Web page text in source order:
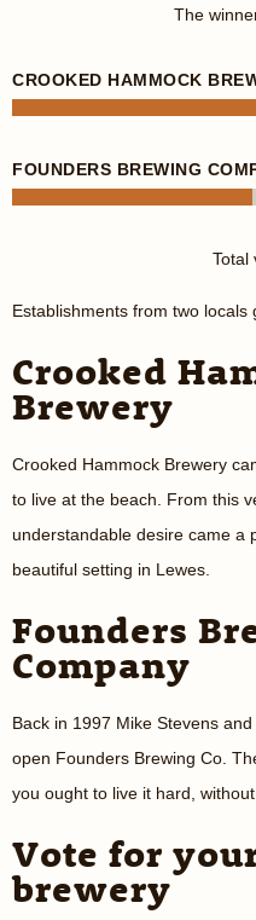
The
CROOKED HAMMOCK
FOUNDERS BREWING
Total
Establishments from two locals
Crooked
Brewery
Crooked Hammock Brewery
to live at the beach. From this
understandable desire came a
beautiful setting in Lewes.
Founders
Company
Back in 1997 Mike Stevens
open Founders Brewing Co.
you ought to live it hard, without
Vote for
brewery